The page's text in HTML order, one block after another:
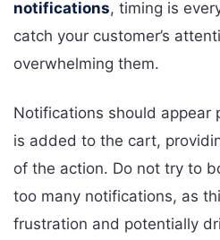
notifications, timing is
catch your customer’s
overwhelming them.
Notifications should appear
is added to the cart,
of the action. Do not try to
too many notifications, as
frustration and potentially